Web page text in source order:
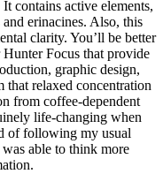
contains active elements,
erinacines. Also, this
clarity. You’ll be better
Focus that provide
graphic design,
that relaxed concentration
from coffee-dependent
life-changing when
of following my usual
able to think more